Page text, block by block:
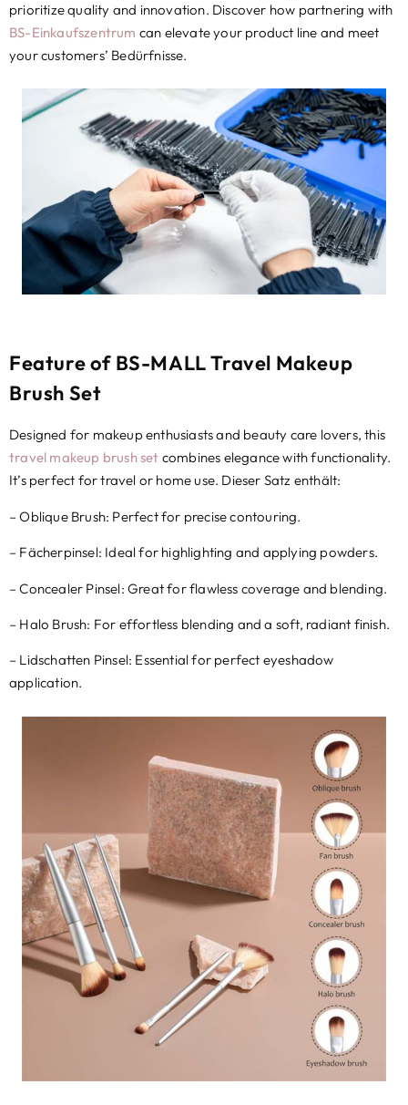
prioritize quality and innovation. Discover how partnering with
BS-Einkaufszentrum can elevate your product line and meet
your customers’ Bedürfnisse.
Feature of BS-MALL Travel Makeup
Brush Set
Designed for makeup enthusiasts and beauty care lovers,this
travel makeup brush set combines elegance with functionality.
It’s perfect for travel or home use. Dieser Satz enthält:
–Oblique Brush: Perfect for precise contouring.
– Fächerpinsel: Ideal for highlighting and applying powders.
– Concealer Pinsel: Great for flawless coverage and blending.
– Halo Brush: For effortless blending and a soft, radiant finish.
– Lidschatten Pinsel: Essential for perfect eyeshadow
application.